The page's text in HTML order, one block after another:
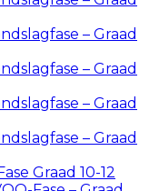
– Graad
– Graad
– Graad
– Graad
Graad 10-12